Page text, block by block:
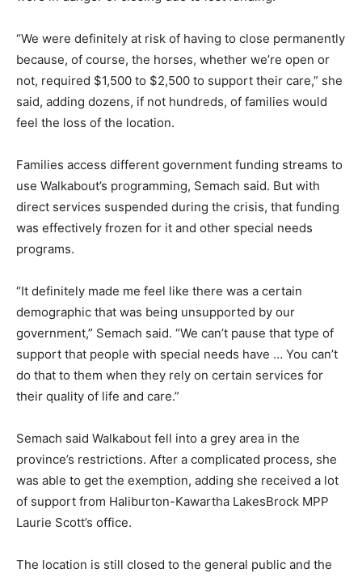
“We were definitely at risk of having to close permanently
because, of course, the horses, whether we’re open or
not, required $1,500 to $2,500 to support their care,” she
said, adding dozens, if not hundreds, of families would
feel the loss of the location.
Families access different government funding streams to
use Walkabout’s programming, Semach said. But with
direct services suspended during the crisis, that funding
was effectively frozen for it and other special needs
programs.
“It definitely made me feel like there was a certain
demographic that was being unsupported by our
government,” Semach said. “We can’t pause that type of
support that people with special needs have … You can’t
do that to them when they rely on certain services for
their quality of life and care.”
Semach said Walkabout fell into a grey area in the
province’s restrictions. After a complicated process, she
was able to get the exemption, adding she received a lot
of support from Haliburton-Kawartha LakesBrock MPP
Laurie Scott’s office.
The location is still closed to the general public and the